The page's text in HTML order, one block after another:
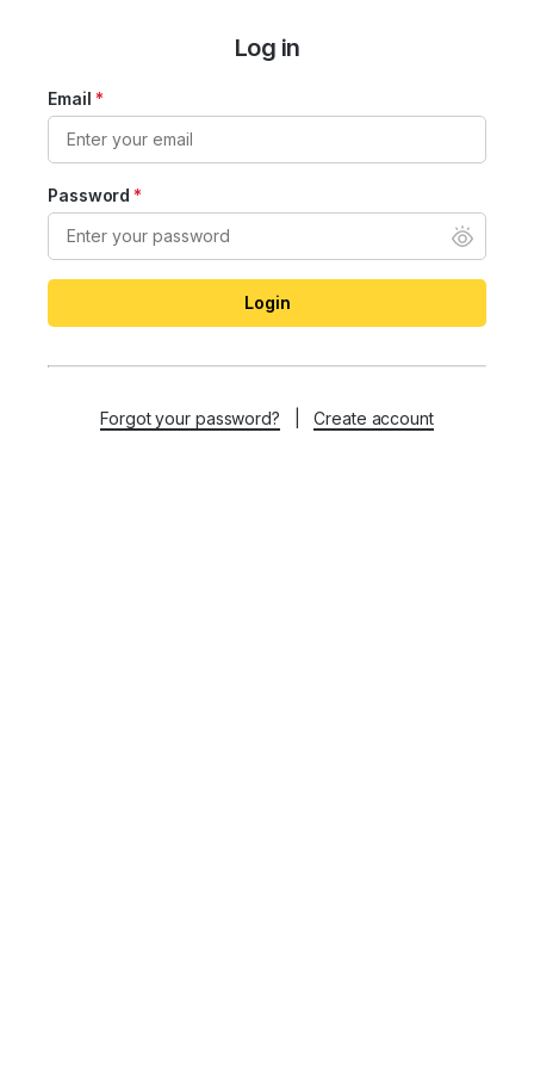
Log in
Email *
Password *
Login
Forgot your password? |Create account